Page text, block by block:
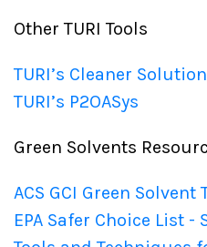
Other TURI Tools
TURI’s Cleaner
TURI’s P2OASys
Green Solvents
ACS GCI Green Solvent
EPA Safer Choice List -